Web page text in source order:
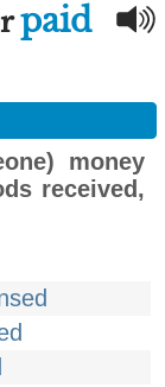
paid
money
received,